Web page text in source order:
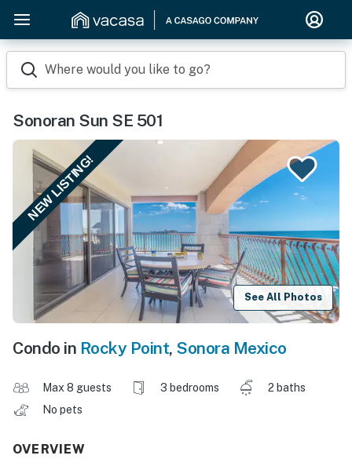
Where would you like to go?
Sonoran Sun SE 501
NEW LISTING!
See All Photos
Condo in Rocky Point, Sonora Mexico
Max 8 guests 3 bedrooms
2 baths
No pets
OVERVIEW